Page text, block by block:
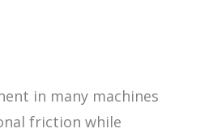
in many machines
friction while